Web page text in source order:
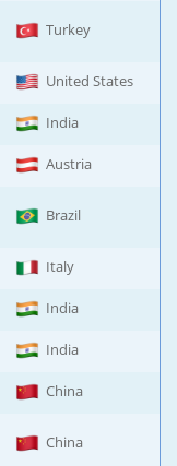
Turkey
United States
India
Austria
Brazil
Italy
India
India
China
China